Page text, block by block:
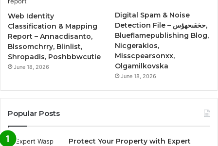
Web Identity
Classification & Mapping
Report – Annacdisanto,
Blssomchrry, Blinlist,
Shropadis, Poshbbwcutie
June 18, 2026
Digital Spam & Noise
Detection File – حخقىحهؤس,
Blueflamepublishing Blog,
Nicgerakios,
Misscpearsonxx,
Olgamilkovska
June 18, 2026
Popular Posts
Protect Your Property with Expert